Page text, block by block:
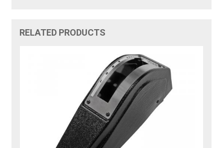
RELATED PRODUCTS